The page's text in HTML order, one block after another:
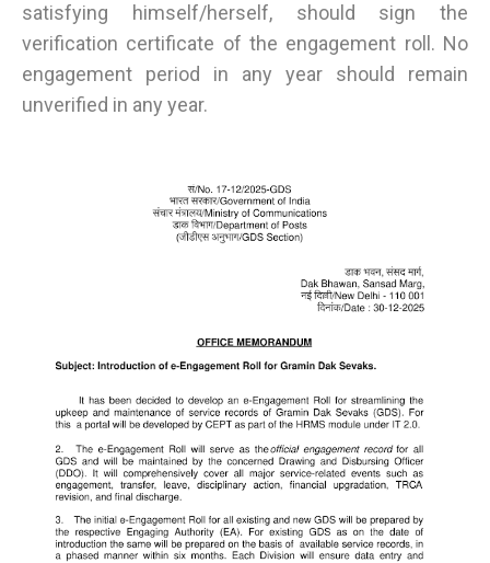
satisfying himself/herself, should sign the
verification certificate of the engagement roll. No
engagement period in any year should remain
unverified in any year.